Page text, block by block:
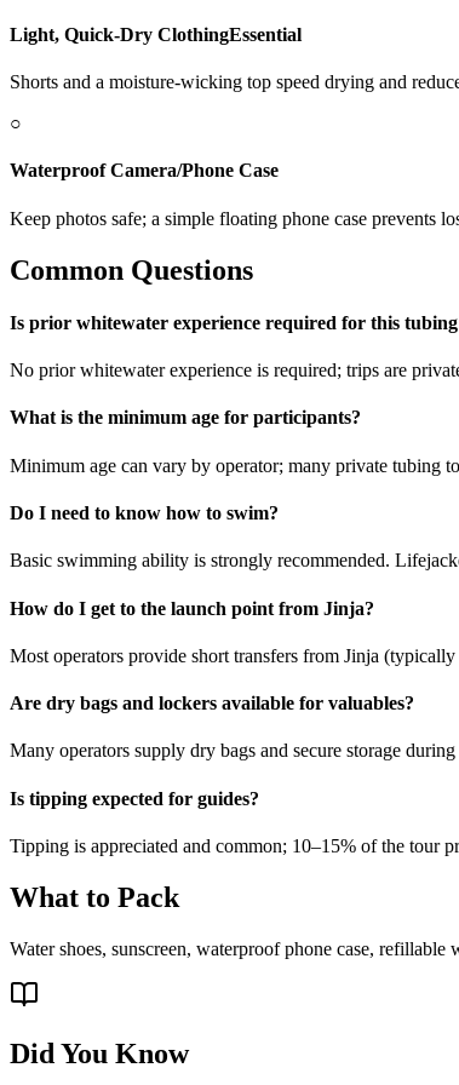
Light, Quick-Dry ClothingEssential
Shorts and a moisture-wicking top speed drying and
○
Waterproof Camera/Phone Case
Keep photos safe; a simple floating phone case prevents
Common Questions
Is prior whitewater experience required for this
No prior whitewater experience is required; trips are
What is the minimum age for participants?
Minimum age can vary by operator; many private tubing
Do I need to know how to swim?
Basic swimming ability is strongly recommended.
How do I get to the launch point from Jinja?
Most operators provide short transfers from Jinja
Are dry bags and lockers available for valuables?
Many operators supply dry bags and secure storage
Is tipping expected for guides?
Tipping is appreciated and common; 10–15% of the tour
What to Pack
Water shoes, sunscreen, waterproof phone case,
Did You Know